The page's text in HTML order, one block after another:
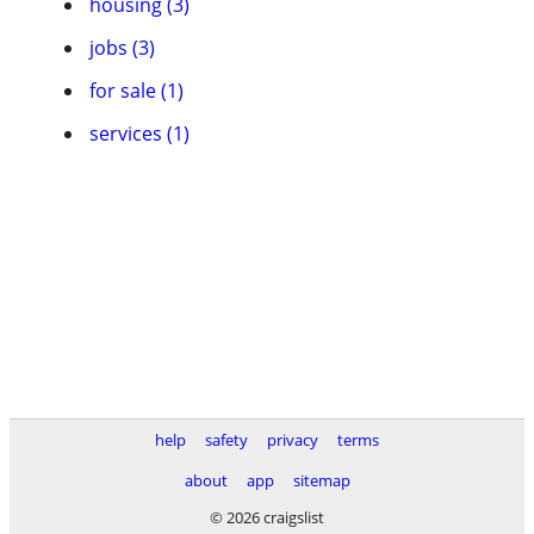
jobs (3)
for sale (1)
services (1)
help safety privacy
terms
about
app
sitemap
© 2026 craigslist